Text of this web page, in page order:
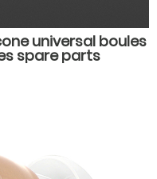
universal boules
spare parts